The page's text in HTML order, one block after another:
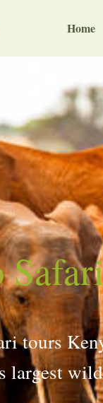
Home
tours
largest